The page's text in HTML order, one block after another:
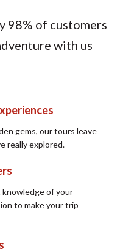
98% of customers
with us
gems, our tours leave
really explored.
of your
to make your trip